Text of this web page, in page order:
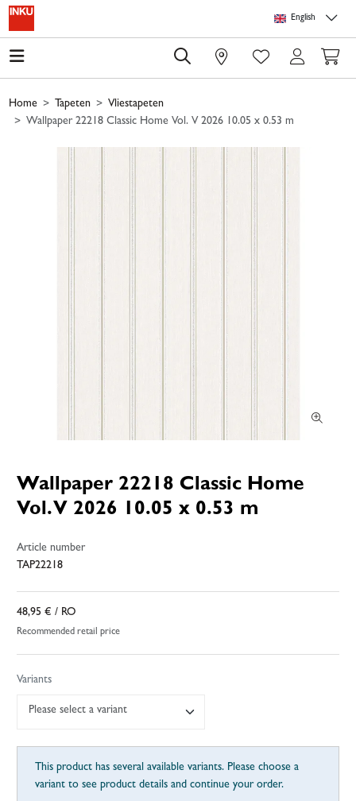
Skip to main content
English
0
Home Tapeten
Vliestapeten
Wallpaper 22218 Classic Home Vol. V 2026 10.05 x 0.53 m
Wallpaper 22218 Classic Home
Vol. V 2026 10.05 x 0.53 m
Article number
TAP22218
48,95 € / RO
Recommended retail price
Variants
Please select a variant
This product has several available variants. Please choose a
variant to see product details and continue your order.